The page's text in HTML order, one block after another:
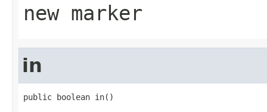
new marker
in
public boolean in()